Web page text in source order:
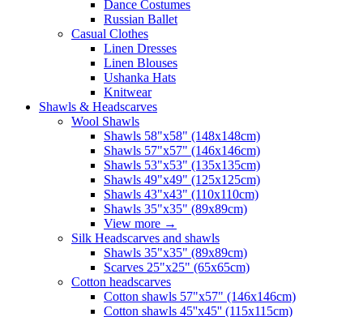
Dance Costumes
Russian Ballet
Casual Clothes
Linen Dresses
Linen Blouses
Ushanka Hats
Knitwear
Shawls & Headscarves
Wool Shawls
Shawls 58"x58" (148x148cm)
Shawls 57"x57" (146x146cm)
Shawls 53"x53" (135x135cm)
Shawls 49"x49" (125x125cm)
Shawls 43"x43" (110x110cm)
Shawls 35"x35" (89x89cm)
View more →
Silk Headscarves and shawls
Shawls 35"x35" (89x89cm)
Scarves 25"x25" (65x65cm)
Сotton headscarves
Cotton shawls 57"x57" (146x146cm)
Cotton shawls 45''x45'' (115x115cm)